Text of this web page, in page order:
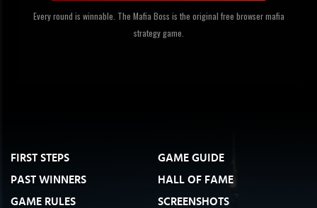
Every round is winnable. The Mafia Boss is the original free browser mafia
strategy game.
FIRST STEPS
GAME GUIDE
PAST WINNERS
HALL OF FAME
GAME RULES
SCREENSHOTS